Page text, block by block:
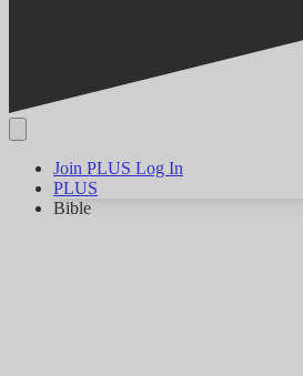
Join PLUS Log In
PLUS
Bible